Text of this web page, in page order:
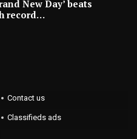
New Day’ beats
record…
Contact us
Classifieds ads